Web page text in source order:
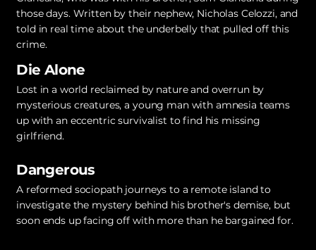
those days. Written by their nephew, Nicholas Celozzi, and
told in real time about the underbelly that pulled off this
crime.
Die Alone
Lost in a world reclaimed by nature and overrun by
mysterious creatures, a young man with amnesia teams
up with an eccentric survivalist to find his missing
girlfriend.
Dangerous
A reformed sociopath journeys to a remote island to
investigate the mystery behind his brother's demise, but
soon ends up facing off with more than he bargained for.